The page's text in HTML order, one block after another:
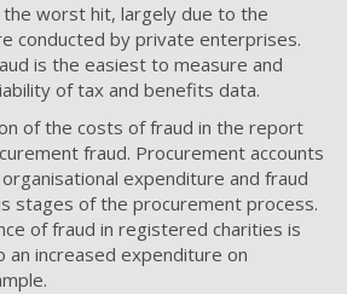
worst hit, largely due to the
conducted by private enterprises.
is the easiest to measure and
of tax and benefits data.
of the costs of fraud in the report
fraud. Procurement accounts
expenditure and fraud
stages of the procurement process.
of fraud in registered charities is
increased expenditure on